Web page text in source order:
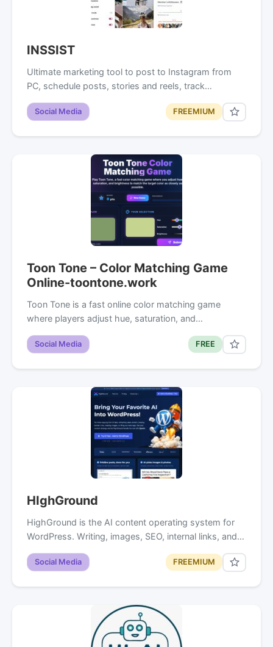
INSSIST
Ultimate marketing tool to post to Instagram from
PC, schedule posts, stories and reels, track…
Social Media FREEMIUM
Toon Tone – Color Matching Game
Online-toontone.work
Toon Tone is a fast online color matching game
where players adjust hue, saturation, and…
Social Media FREE
HIghGround
HighGround is the AI content operating system for
WordPress. Writing, images, SEO, internal links, and…
Social Media FREEMIUM